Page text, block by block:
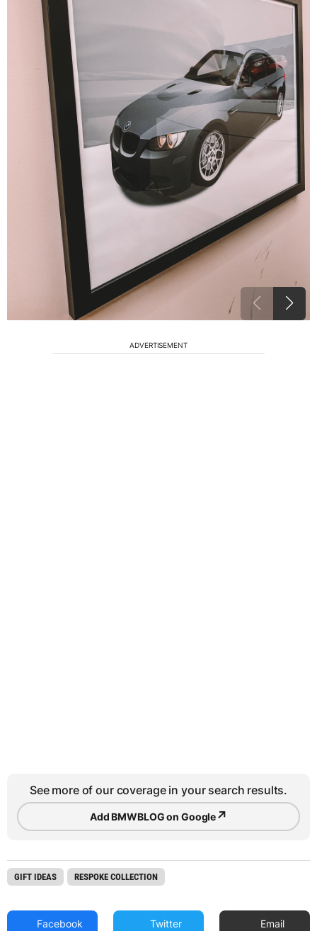
ADVERTISEMENT
See more of our coverage in your search results.
Add BMWBLOG on Google↗
GIFT IDEAS RESPOKE COLLECTION
Facebook Twitter Email